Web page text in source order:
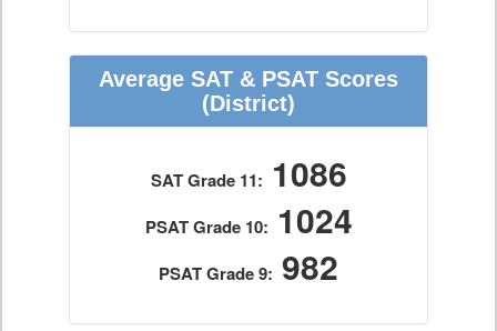
Average SAT & PSAT Scores
(District)
SAT Grade 11: 1086
PSAT Grade 10: 1024
PSAT Grade 9: 982